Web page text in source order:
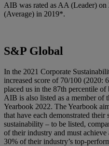
AIB was rated as AA (Leader) on
(Average) in 2019*.
S&P Global
In the 2021 Corporate
increased score of 70/100 (2020:
placed us in the 87th percentile
AIB is also listed as a member of
Yearbook 2022. The Yearbook
that have each demonstrated
sustainability – to be listed,
of their industry and must
30% of their industry’s top-